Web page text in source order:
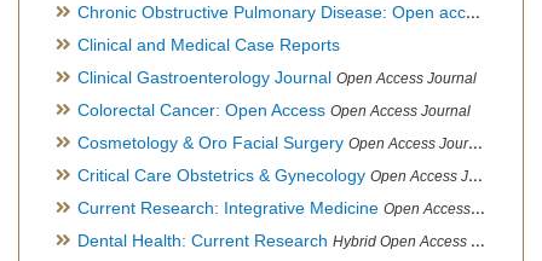
Chronic Obstructive Pulmonary Disease: Open access
Clinical and Medical Case Reports
Clinical Gastroenterology Journal Open Access Journal
Colorectal Cancer: Open Access Open Access Journal
Cosmetology & Oro Facial Surgery Open Access Journal
Critical Care Obstetrics & Gynecology Open Access Journal
Current Research: Integrative Medicine Open Access Journal
Dental Health: Current Research Hybrid Open Access Journal